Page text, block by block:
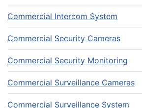
Commercial Intercom System
Commercial Security Cameras
Commercial Security Monitoring
Commercial Surveillance Cameras
Commercial Surveillance System